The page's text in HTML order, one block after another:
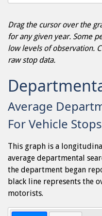
Drag the cursor over the
for any given year. Some
low levels of observation.
raw stop data.
Average
For Vehicle Stops
This graph is a
average departmental
the department began
black line represents the
motorists.